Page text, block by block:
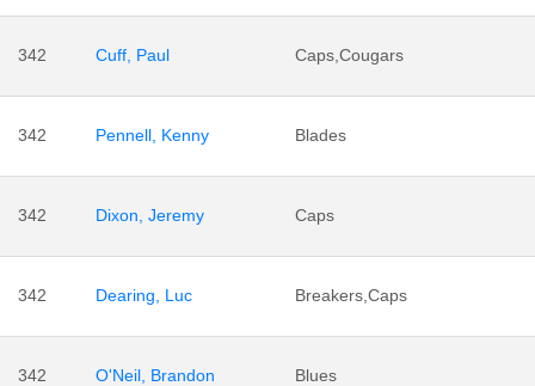
342 Cuff, Paul Caps,Cougars
342 Pennell, Kenny Blades
342 Dixon, Jeremy Caps
342 Dearing, Luc Breakers,Caps
342 O'Neil, Brandon Blues